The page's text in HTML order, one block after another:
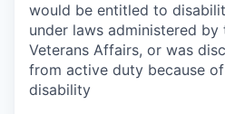
would be entitled to
under laws administered
Veterans Affairs, or was
from active duty because
disability